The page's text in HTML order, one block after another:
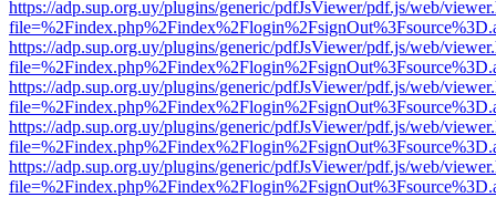
https://adp.sup.org.uy/plugins/generic/pdfJsViewer/pdf.js/web/
https://adp.sup.org.uy/plugins/generic/pdfJsViewer/pdf.js/web/
https://adp.sup.org.uy/plugins/generic/pdfJsViewer/pdf.js/web/
https://adp.sup.org.uy/plugins/generic/pdfJsViewer/pdf.js/web/
https://adp.sup.org.uy/plugins/generic/pdfJsViewer/pdf.js/web/